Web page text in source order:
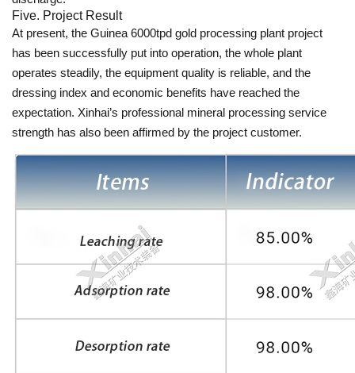
Five. Project Result
At present, the Guinea 6000tpd gold processing plant project
has been successfully put into operation, the whole plant
operates steadily, the equipment quality is reliable, and the
dressing index and economic benefits have reached the
expectation. Xinhai’s professional mineral processing service
strength has also been affirmed by the project customer.